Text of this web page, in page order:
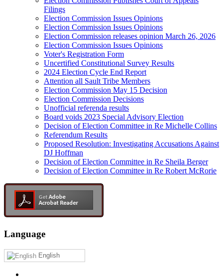
Filings
Election Commission Issues Opinions
Election Commission Issues Opinions
Election Commission releases opinion March 26, 2026
Election Commission Issues Opinions
Voter's Registration Form
Uncertified Constitutional Survey Results
2024 Election Cycle End Report
Attention all Sault Tribe Members
Election Commission May 15 Decision
Election Commission Decisions
Unofficial referenda results
Board voids 2023 Special Advisory Election
Decision of Election Committee in Re Michelle Collins
Referendum Results
Proposed Resolution: Investigating Accusations Against
DJ Hoffman
Decision of Election Committee in Re Sheila Berger
Decision of Election Committee in Re Robert McRorie
Language
English